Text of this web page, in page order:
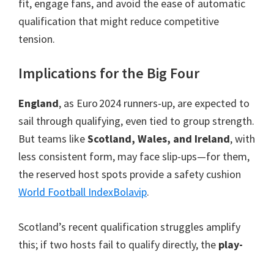
fit, engage fans, and avoid the ease of automatic
qualification that might reduce competitive
tension.
Implications for the Big Four
England, as Euro 2024 runners-up, are expected to
sail through qualifying, even tied to group strength.
But teams likeScotland, Wales, and Ireland, with
less consistent form, may face slip-ups—for them,
the reserved host spots provide a safety cushion
World Football IndexBolavip.
Scotland’s recent qualification struggles amplify
this; if two hosts fail to qualify directly, the play-